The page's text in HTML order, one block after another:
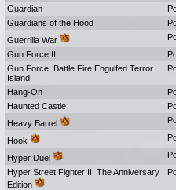
Guardian
Guardians of the Hood
Guerrilla War
Gun Force II
Gun Force: Battle Fire Engulfed Terror
Island
Hang-On
Haunted Castle
Heavy Barrel
Hook
Hyper Duel
Hyper Street Fighter II: The Anniversary
Edition